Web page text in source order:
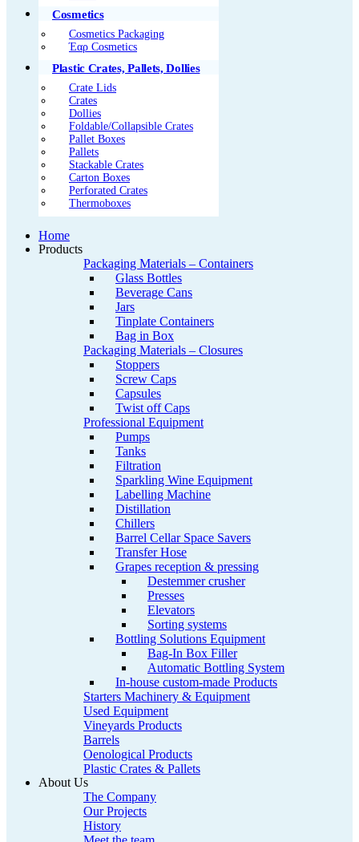
Cosmetics
Cosmetics Packaging
Έαρ Cosmetics
Plastic Crates, Pallets, Dollies
Crate Lids
Crates
Dollies
Foldable/Collapsible Crates
Pallet Boxes
Pallets
Stackable Crates
Carton Boxes
Perforated Crates
Thermoboxes
Home
Products
Packaging Materials – Containers
Glass Bottles
Beverage Cans
Jars
Tinplate Containers
Bag in Box
Packaging Materials – Closures
Stoppers
Screw Caps
Capsules
Twist off Caps
Professional Equipment
Pumps
Tanks
Filtration
Sparkling Wine Equipment
Labelling Machine
Distillation
Chillers
Barrel Cellar Space Savers
Transfer Hose
Grapes reception & pressing
Destemmer crusher
Presses
Elevators
Sorting systems
Bottling Solutions Equipment
Bag-In Box Filler
Automatic Bottling System
In-house custom-made Products
Starters Machinery & Equipment
Used Equipment
Vineyards Products
Barrels
Oenological Products
Plastic Crates & Pallets
About Us
The Company
Our Projects
History